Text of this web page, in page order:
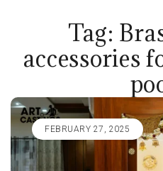
Tag:
accessories
FEBRUARY 27, 2025